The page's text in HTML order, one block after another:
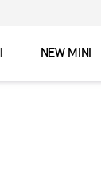
NEW MINI